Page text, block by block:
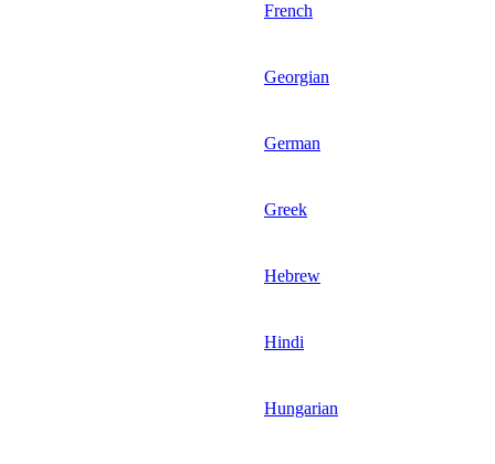
French
Georgian
German
Greek
Hebrew
Hindi
Hungarian